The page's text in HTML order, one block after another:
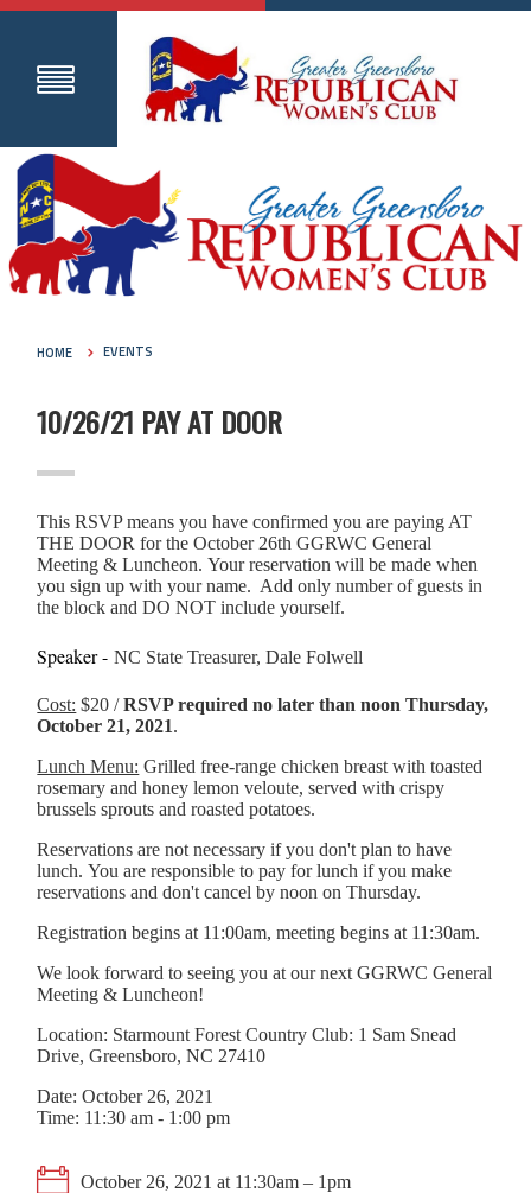
HOME EVENTS
10/26/21 PAY AT DOOR
This RSVP means you have confirmed you are paying AT
THE DOOR for the October 26th GGRWC General
Meeting & Luncheon. Your reservation will be made when
you sign up with your name. Add only number of guests in
the block and DO NOT include yourself.
Speaker -NC State Treasurer, Dale Folwell
Cost: $20 /RSVP required no later than noon Thursday,
October 21, 2021.
Lunch Menu: Grilled free-range chicken breast with toasted
rosemary and honey lemon veloute, served with crispy
brussels sprouts and roasted potatoes.
Reservations are not necessary if you don't plan to have
lunch. You are responsible to pay for lunch if you make
reservations and don't cancel by noon on Thursday.
Registration begins at 11:00am, meeting begins at 11:30am.
We look forward to seeing you at our next GGRWC General
Meeting & Luncheon!
Location: Starmount Forest Country Club: 1 Sam Snead
Drive, Greensboro, NC 27410
Date: October 26, 2021
Time: 11:30 am - 1:00 pm
October 26, 2021 at 11:30am – 1pm